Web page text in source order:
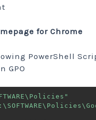
for Chrome
PowerShell
GPO